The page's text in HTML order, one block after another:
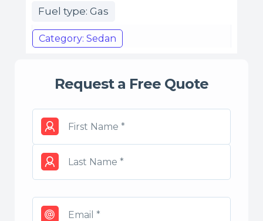
Fuel type: Gas
Category: Sedan
Request a Free Quote